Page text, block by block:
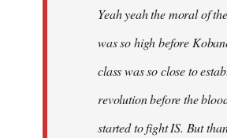
Yeah yeah the moral of
was so high before
class was so close to
revolution before the
started to fight IS. But